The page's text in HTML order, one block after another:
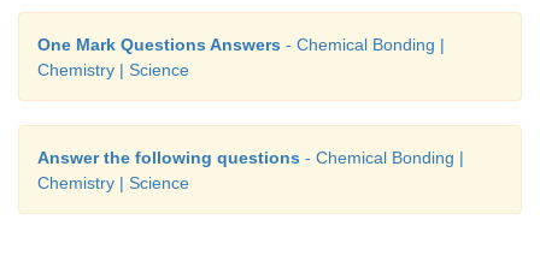
(d) non metals
[Answer: (c) noble gases]
One Mark Questions Answers - Chemical Bonding |
Chemistry | Science
Answer the following questions - Chemical Bonding |
Chemistry | Science